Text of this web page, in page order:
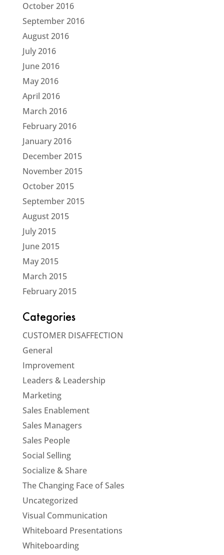
October 2016
September 2016
August 2016
July 2016
June 2016
May 2016
April 2016
March 2016
February 2016
January 2016
December 2015
November 2015
October 2015
September 2015
August 2015
July 2015
June 2015
May 2015
March 2015
February 2015
Categories
CUSTOMER DISAFFECTION
General
Improvement
Leaders & Leadership
Marketing
Sales Enablement
Sales Managers
Sales People
Social Selling
Socialize & Share
The Changing Face of Sales
Uncategorized
Visual Communication
Whiteboard Presentations
Whiteboarding